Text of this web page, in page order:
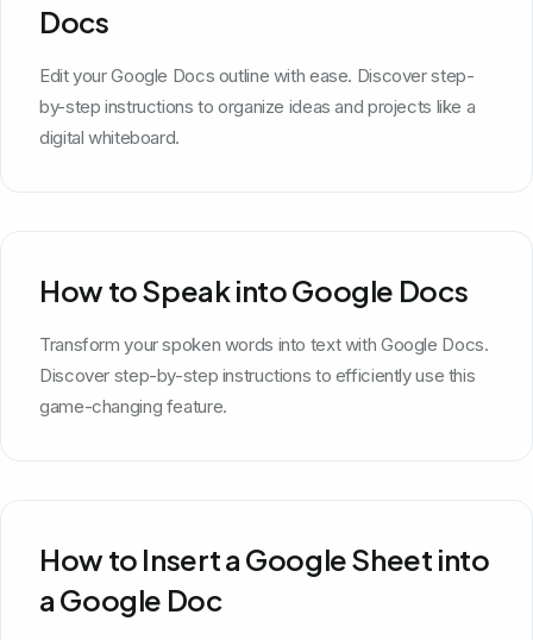
Docs
Edit your Google Docs outline with ease. Discover step-
by-step instructions to organize ideas and projects like a
digital whiteboard.
How to Speak into Google Docs
Transform your spoken words into text with Google Docs.
Discover step-by-step instructions to efficiently use this
game-changing feature.
How to Insert a Google Sheet into
a Google Doc